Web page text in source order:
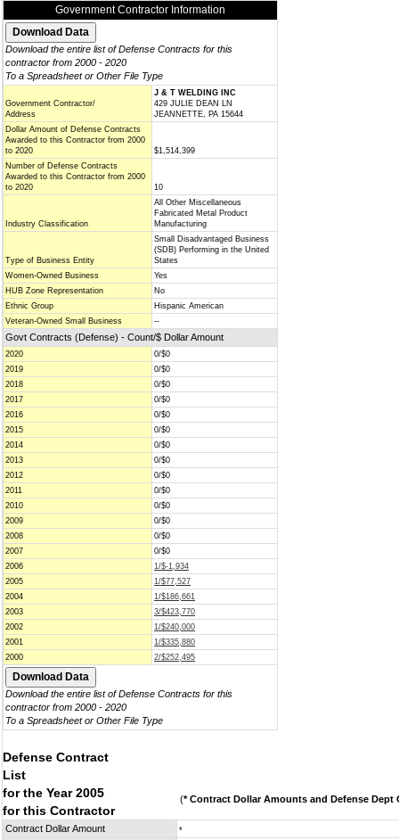
Government Contractor Information
Download the entire list of Defense Contracts for this
contractor from 2000 - 2020
To a Spreadsheet or Other File Type
Government Contractor/
Address
J & T WELDING INC
429 JULIE DEAN LN
JEANNETTE, PA 15644
Dollar Amount of Defense Contracts
Awarded to this Contractor from 2000
to 2020
$1,514,399
Number of Defense Contracts
Awarded to this Contractor from 2000
to 2020
10
Industry Classification
All Other Miscellaneous
Fabricated Metal Product
Manufacturing
Type of Business Entity
Small Disadvantaged Business
(SDB) Performing in the United
States
Women-Owned Business
Yes
HUB Zone Representation
No
Ethnic Group
Hispanic American
Veteran-Owned Small Business
--
Govt Contracts (Defense) - Count/$ Dollar Amount
2020
0/$0
2019
0/$0
2018
0/$0
2017
0/$0
2016
0/$0
2015
0/$0
2014
0/$0
2013
0/$0
2012
0/$0
2011
0/$0
2010
0/$0
2009
0/$0
2008
0/$0
2007
0/$0
2006
1/$-1,934
2005
1/$77,527
2004
1/$186,661
2003
3/$423,770
2002
1/$240,000
2001
1/$335,880
2000
2/$252,495
Download the entire list of Defense Contracts for this
contractor from 2000 - 2020
To a Spreadsheet or Other File Type
Defense Contract
List
for the Year 2005
for this Contractor
(* Contract Dollar Amounts and Defense Dept
Contract Dollar Amount *